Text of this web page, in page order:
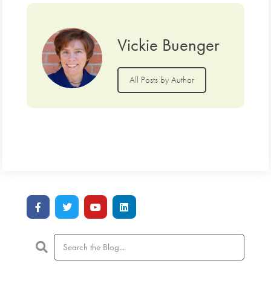
Vickie Buenger
All Posts by Author